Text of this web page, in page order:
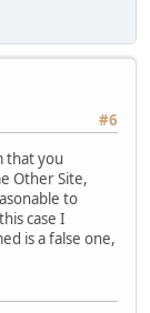
#6
that you
Other Site,
to
case I
is a false one,